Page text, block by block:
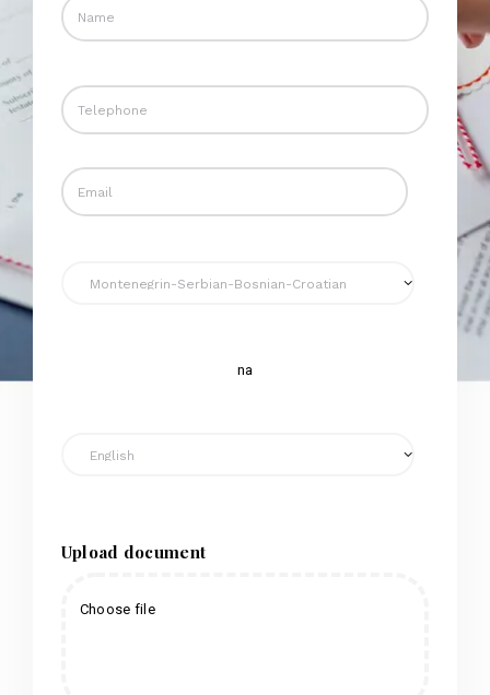
na
Upload document
Choose file